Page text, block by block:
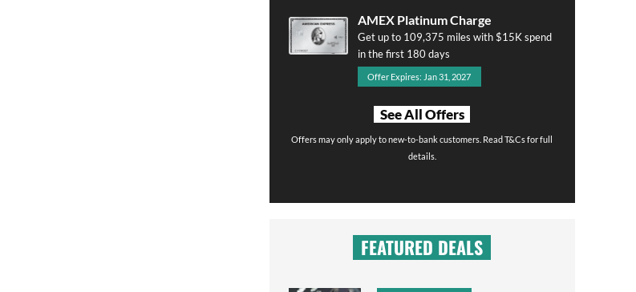
AMEX Platinum Charge
Get up to 109,375 miles with $15K spend
in the first 180 days
Offer Expires: Jan 31, 2027
See All Offers
Offers may only apply to new-to-bank customers. Read T&Cs for full
details.
FEATURED DEALS